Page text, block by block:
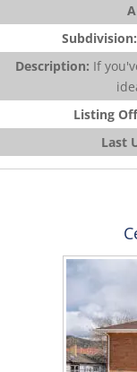
Subdivision:
Description: If
Listing
Last